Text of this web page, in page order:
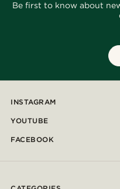
Be first to know about
INSTAGRAM
YOUTUBE
FACEBOOK